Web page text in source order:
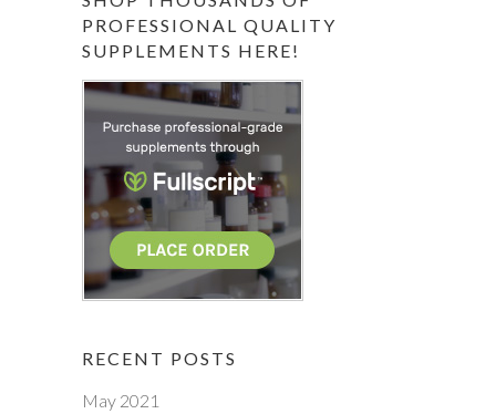
PROFESSIONAL QUALITY
SUPPLEMENTS HERE!
RECENT POSTS
May 2021